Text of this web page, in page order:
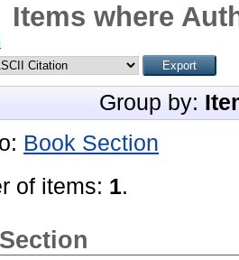
Items where
Group by:
Book Section
of items: 1.